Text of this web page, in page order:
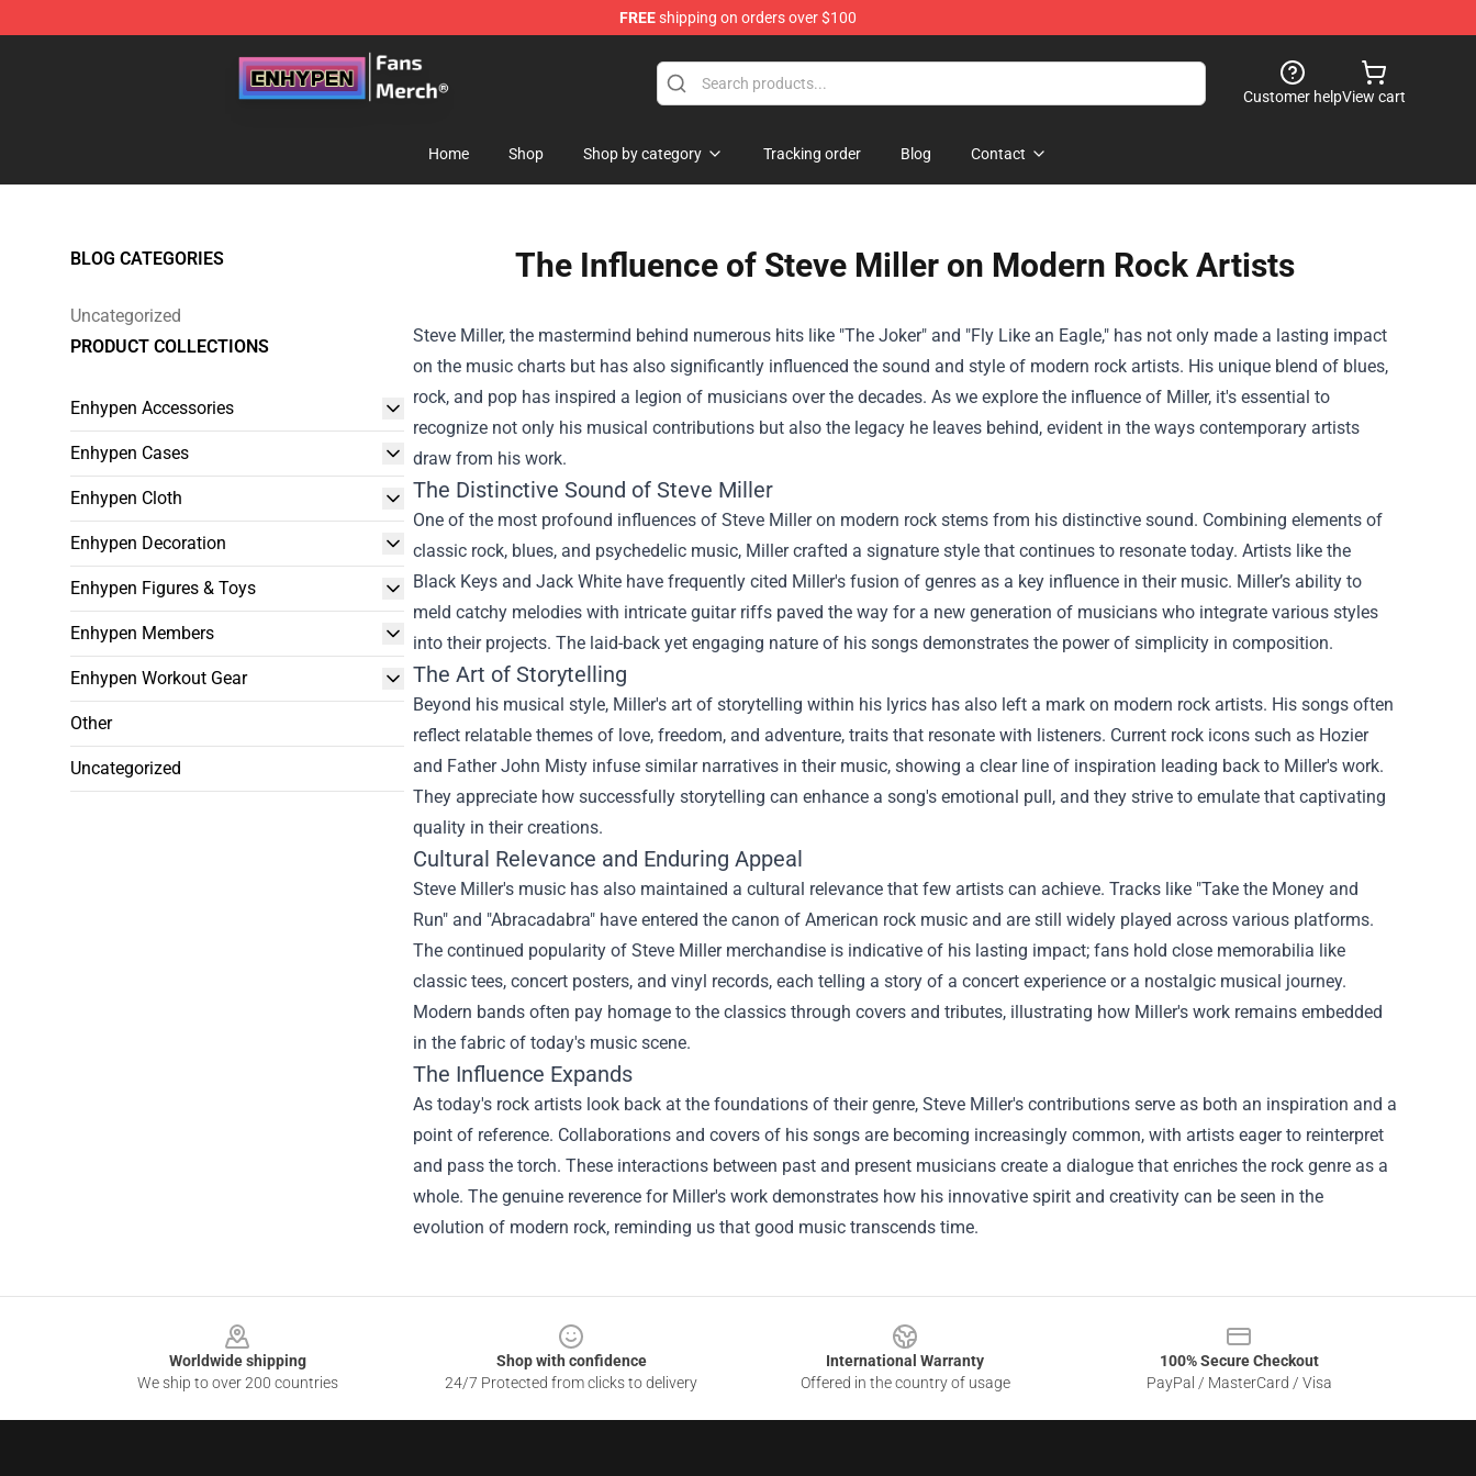
FREEshipping on orders over $100
Enhypen Store - Official Enhypen Merchandise Shop
Customer helpView cart
Home Shop Shop by category Tracking order Blog Contact
BLOG CATEGORIES
Uncategorized
PRODUCT COLLECTIONS
Enhypen Accessories
Enhypen Cases
Enhypen Cloth
Enhypen Decoration
Enhypen Figures & Toys
Enhypen Members
Enhypen Workout Gear
Other
Uncategorized
The Influence of Steve Miller on Modern Rock Artists
Steve Miller, the mastermind behind numerous hits like "The Joker" and "Fly Like an Eagle," has not only made a lasting impact
on the music charts but has also significantly influenced the sound and style of modern rock artists. His unique blend of blues,
rock, and pop has inspired a legion of musicians over the decades. As we explore the influence of Miller, it's essential to
recognize not only his musical contributions but also the legacy he leaves behind, evident in the ways contemporary artists
draw from his work.
The Distinctive Sound of Steve Miller
One of the most profound influences of Steve Miller on modern rock stems from his distinctive sound. Combining elements of
classic rock, blues, and psychedelic music, Miller crafted a signature style that continues to resonate today. Artists like the
Black Keys and Jack White have frequently cited Miller's fusion of genres as a key influence in their music. Miller’s ability to
meld catchy melodies with intricate guitar riffs paved the way for a new generation of musicians who integrate various styles
into their projects. The laid-back yet engaging nature of his songs demonstrates the power of simplicity in composition.
The Art of Storytelling
Beyond his musical style, Miller's art of storytelling within his lyrics has also left a mark on modern rock artists. His songs often
reflect relatable themes of love, freedom, and adventure, traits that resonate with listeners. Current rock icons such as Hozier
and Father John Misty infuse similar narratives in their music, showing a clear line of inspiration leading back to Miller's work.
They appreciate how successfully storytelling can enhance a song's emotional pull, and they strive to emulate that captivating
quality in their creations.
Cultural Relevance and Enduring Appeal
Steve Miller's music has also maintained a cultural relevance that few artists can achieve. Tracks like "Take the Money and
Run" and "Abracadabra" have entered the canon of American rock music and are still widely played across various platforms.
The continued popularity of Steve Miller merchandise is indicative of his lasting impact; fans hold close memorabilia like
classic tees, concert posters, and vinyl records, each telling a story of a concert experience or a nostalgic musical journey.
Modern bands often pay homage to the classics through covers and tributes, illustrating how Miller's work remains embedded
in the fabric of today's music scene.
The Influence Expands
As today's rock artists look back at the foundations of their genre, Steve Miller's contributions serve as both an inspiration and a
point of reference. Collaborations and covers of his songs are becoming increasingly common, with artists eager to reinterpret
and pass the torch. These interactions between past and present musicians create a dialogue that enriches the rock genre as a
whole. The genuine reverence for Miller's work demonstrates how his innovative spirit and creativity can be seen in the
evolution of modern rock, reminding us that good music transcends time.
Worldwide shipping
We ship to over 200 countries
Shop with confidence
24/7 Protected from clicks to delivery
International Warranty
Offered in the country of usage
100% Secure Checkout
PayPal / MasterCard / Visa